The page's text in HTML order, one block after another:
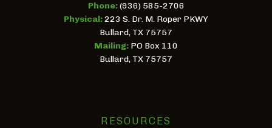
Phone:(936) 585-2706
Physical:223 S. Dr. M. Roper PKWY
Bullard, TX 75757
Mailing: PO Box 110
Bullard, TX 75757
RESOURCES